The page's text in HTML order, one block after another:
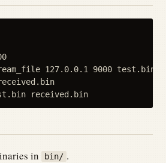
127.0.0.1 9000 test.bin
in bin/ .